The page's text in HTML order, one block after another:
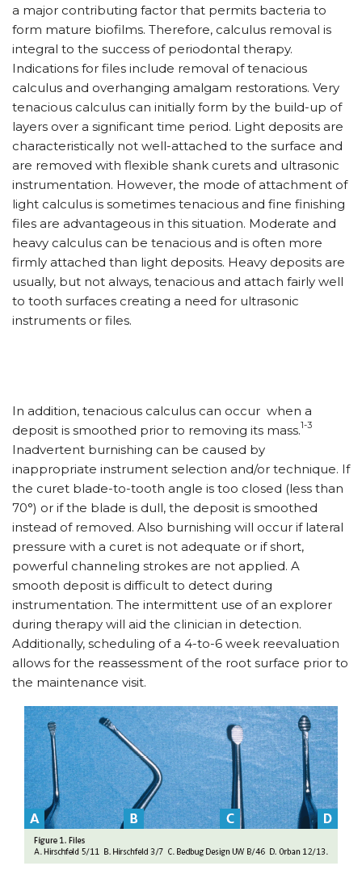
a major contributing factor that permits bacteria to
form mature biofilms. Therefore, calculus removal is
integral to the success of periodontal therapy.
Indications for files include removal of tenacious
calculus and overhanging amalgam restorations. Very
tenacious calculus can initially form by the build-up of
layers over a significant time period. Light deposits are
characteristically not well-attached to the surface and
are removed with flexible shank curets and ultrasonic
instrumentation. However, the mode of attachment of
light calculus is sometimes tenacious and fine finishing
files are advantageous in this situation. Moderate and
heavy calculus can be tenacious and is often more
firmly attached than light deposits. Heavy deposits are
usually, but not always, tenacious and attach fairly well
to tooth surfaces creating a need for ultrasonic
instruments or files.
In addition, tenacious calculus can occur when a
deposit is smoothed prior to removing its mass.1-3
Inadvertent burnishing can be caused by
inappropriate instrument selection and/or technique. If
the curet blade-to-tooth angle is too closed (less than
70°) or if the blade is dull, the deposit is smoothed
instead of removed. Also burnishing will occur if lateral
pressure with a curet is not adequate or if short,
powerful channeling strokes are not applied. A
smooth deposit is difficult to detect during
instrumentation. The intermittent use of an explorer
during therapy will aid the clinician in detection.
Additionally, scheduling of a 4-to-6 week reevaluation
allows for the reassessment of the root surface prior to
the maintenance visit.